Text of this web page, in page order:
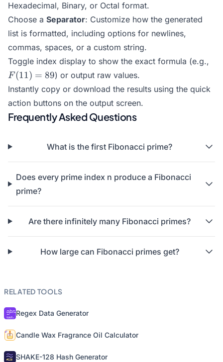
Hexadecimal, Binary, or Octal format.
Choose a Separator: Customize how the generated
list is formatted, including options for newlines,
commas, spaces, or a custom string.
Toggle index display to show the exact formula (e.g.,
F (11) = 89) or output raw values.
Instantly copy or download the results using the quick
action buttons on the output screen.
Frequently Asked Questions
What is the first Fibonacci prime?
Does every prime index n produce a Fibonacci
prime?
Are there infinitely many Fibonacci primes?
How large can Fibonacci primes get?
RELATED TOOLS
Regex Data Generator
Candle Wax Fragrance Oil Calculator
SHAKE-128 Hash Generator